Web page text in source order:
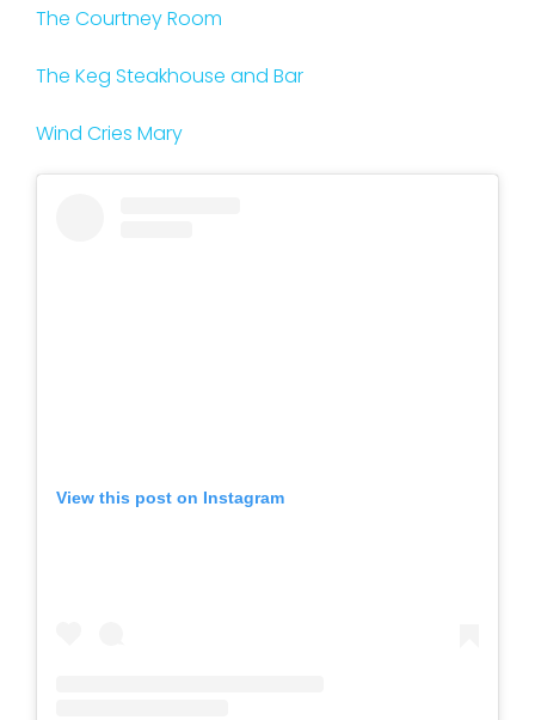
The Courtney Room
The Keg Steakhouse and Bar
Wind Cries Mary
View this post on Instagram